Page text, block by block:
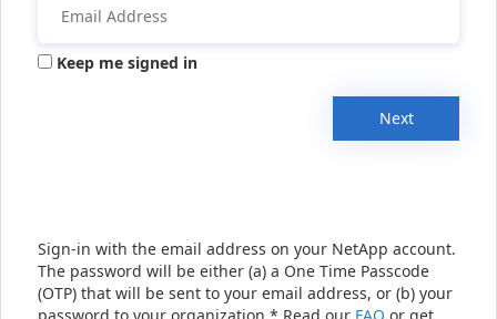
Keep me signed in
Next
Sign-in with the email address on your NetApp account.
The password will be either (a) a One Time Passcode
(OTP) that will be sent to your email address, or (b) your